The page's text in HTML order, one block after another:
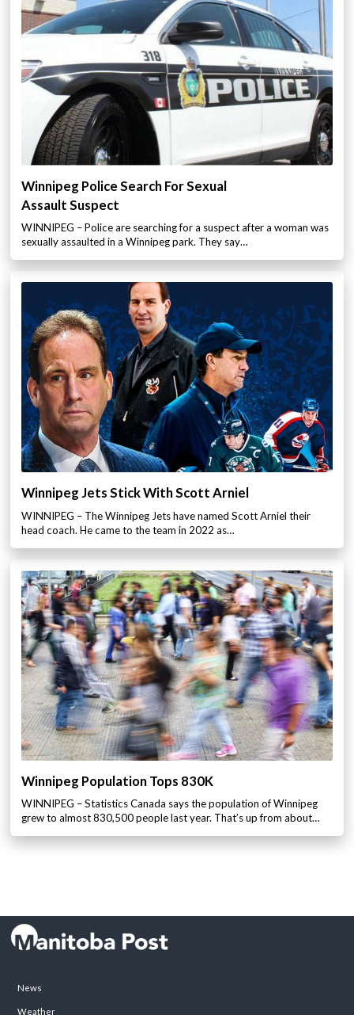
Winnipeg Police Search For Sexual
Assault Suspect
WINNIPEG – Police are searching for a suspect after a woman was
sexually assaulted in a Winnipeg park. They say…
Winnipeg Jets Stick With Scott Arniel
WINNIPEG – The Winnipeg Jets have named Scott Arniel their
head coach. He came to the team in 2022 as…
Winnipeg Population Tops 830K
WINNIPEG – Statistics Canada says the population of Winnipeg
grew to almost 830,500 people last year. That’s up from about…
News
Weather